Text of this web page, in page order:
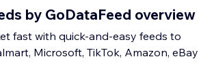
by GoDataFeed overview
fast with quick-and-easy feeds to
Microsoft, TikTok, Amazon, eBay